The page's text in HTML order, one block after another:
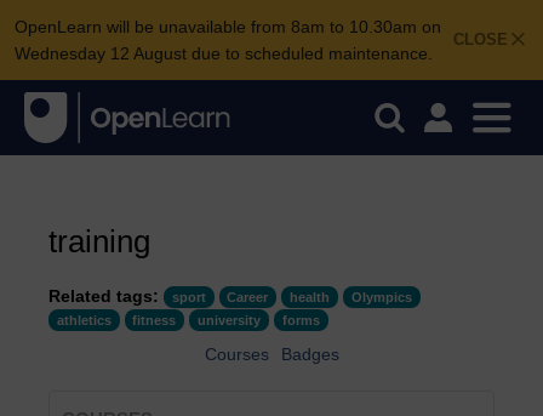
CLOSE
OpenLearn will be unavailable from 8am to 10.30am on
Wednesday 12 August due to scheduled maintenance.
training
Related tags: sport Career health
Olympics
athletics
fitness university forms
Courses Badges